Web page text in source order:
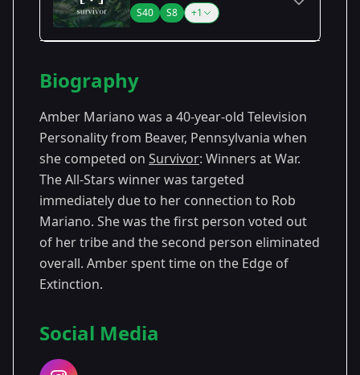
S40 S8 +1
Season
- The Australian
Outback
January 2001
Season 8- All-StarsPremiered: February 2004
Season
40
- Winners at
War
Premiered: February
2020
Biography
Amber Mariano was a 40-year-old Television
Personality from Beaver, Pennsylvania when
she competed on Survivor: Winners at War.
The All-Stars winner was targeted
immediately due to her connection to Rob
Mariano. She was the first person voted out
of her tribe and the second person eliminated
overall. Amber spent time on the Edge of
Extinction.
Social Media